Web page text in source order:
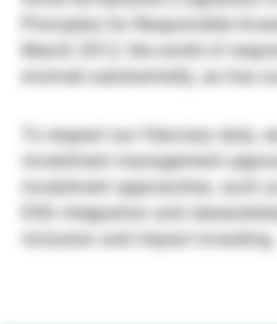
Gérants de fortune
Actualités
Contacts
Principles for Responsible
March 2012, the world of
evolved substantially, as has
To respect our fiduciary duty,
investment management
investment approaches, such
ESG integration and
inclusion and impact investing.